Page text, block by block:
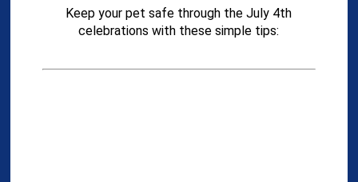
Keep your pet safe through the July 4th
celebrations with these simple tips: